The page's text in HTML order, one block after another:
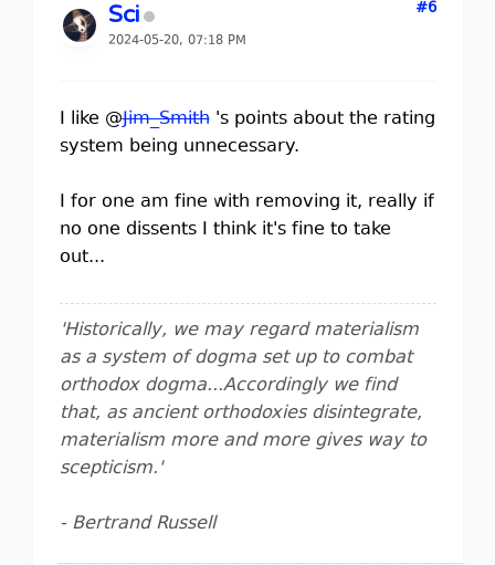
Sci
2024-05-20, 07:18 PM
#6
I like @Jim_Smith's points about the rating
system being unnecessary.
I for one am fine with removing it, really if
no one dissents I think it's fine to take
out...
'Historically, we may regard materialism
as a system of dogma set up to combat
orthodox dogma...Accordingly we find
that, as ancient orthodoxies disintegrate,
materialism more and more gives way to
scepticism.'
- Bertrand Russell